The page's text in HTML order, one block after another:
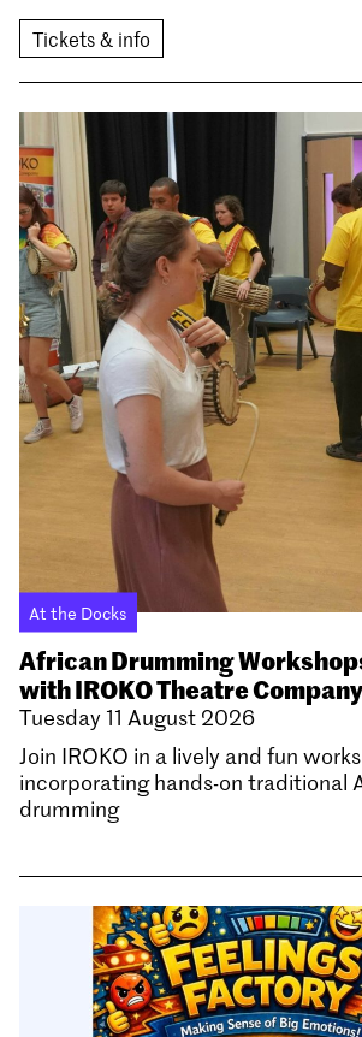
Tickets & info
At the Docks
African Drumming
with IROKO Theatre Company
Tuesday 11 August 2026
Join IROKO in a lively and fun
incorporating hands-on traditional
drumming